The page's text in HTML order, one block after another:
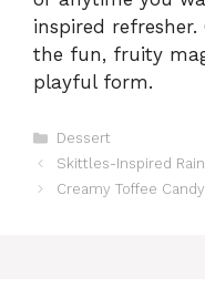
inspired
the fun, fruity
playful form.
Categories
Dessert
Skittles-Inspired
Creamy Toffee